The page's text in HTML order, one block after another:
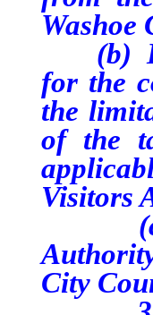
Washoe
(b) Be
for the
the
of the
Visitors
(c)
City